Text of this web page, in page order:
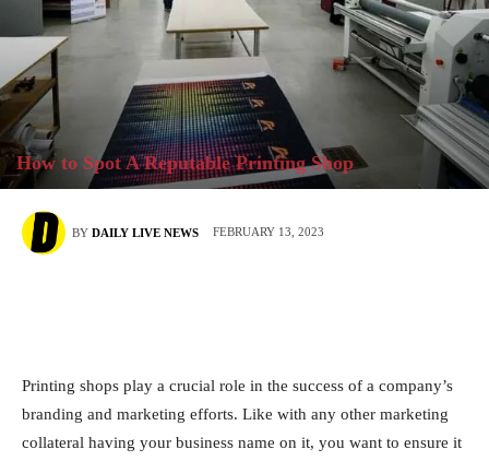
How to Spot A Reputable Printing Shop
BY DAILY LIVE NEWS FEBRUARY 13, 2023
Printing shops play a crucial role in the success of a company’s
branding and marketing efforts. Like with any other marketing
collateral having your business name on it, you want to ensure it